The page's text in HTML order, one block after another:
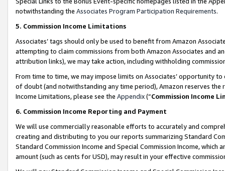
notwithstanding the Associates Program Participation Requirements.
5. Commission Income Limitations
Associates’ tags should only be used to benefit from Amazon
attempting to claim commissions from both Amazon Associates and
attribution links), we may take action, including withholding
From time to time, we may impose limits on Associates’ opportunity
of doubt (and notwithstanding any time period), Amazon reserves
Income Limitations, please see the Appendix(“Commission Income
6. Commission Income Reporting and Payment
We will use commercially reasonable efforts to accurately and
creating and distributing to you our reports summarizing Standard
Standard Commission Income and Special Commission Income,
amount (such as cents for USD), may result in your effective